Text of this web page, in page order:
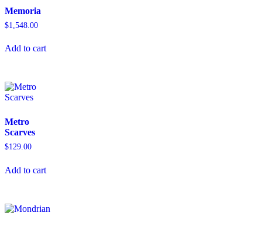
Memoria
$1,548.00
Add to cart
Metro
Scarves
$129.00
Add to cart